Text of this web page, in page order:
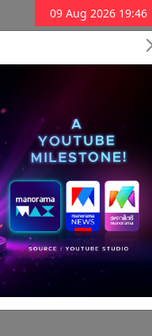
09 Aug 2026 19:46